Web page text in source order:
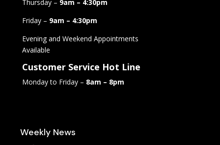
Thursday – 9am – 4:30pm
Friday – 9am – 4:30pm
Evening and Weekend Appointments
Available
Customer Service Hot Line
Monday to Friday – 8am – 8pm
Weekly News